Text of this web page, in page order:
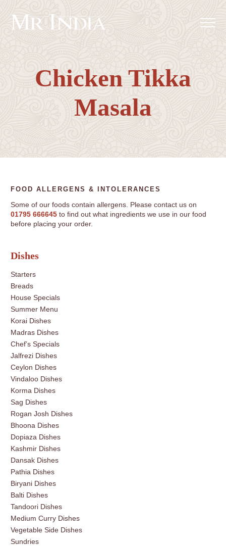
Chicken Tikka
Masala
FOOD ALLERGENS & INTOLERANCES
Some of our foods contain allergens. Please contact us on
01795 666645 to find out what ingredients we use in our food
before placing your order.
Dishes
Starters
Breads
House Specials
Summer Menu
Korai Dishes
Madras Dishes
Chef’s Specials
Jalfrezi Dishes
Ceylon Dishes
Vindaloo Dishes
Korma Dishes
Sag Dishes
Rogan Josh Dishes
Bhoona Dishes
Dopiaza Dishes
Kashmir Dishes
Dansak Dishes
Pathia Dishes
Biryani Dishes
Balti Dishes
Tandoori Dishes
Medium Curry Dishes
Vegetable Side Dishes
Sundries